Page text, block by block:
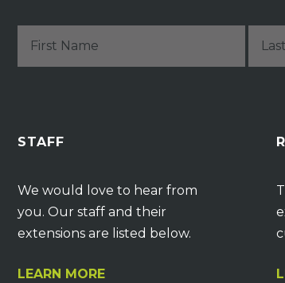
STAFF
We would love to hear from
you. Our staff and their
extensions are listed below.
LEARN MORE